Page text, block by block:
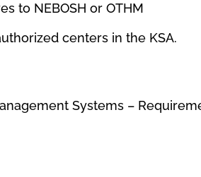
to NEBOSH or OTHM
centers in the KSA.
Systems –